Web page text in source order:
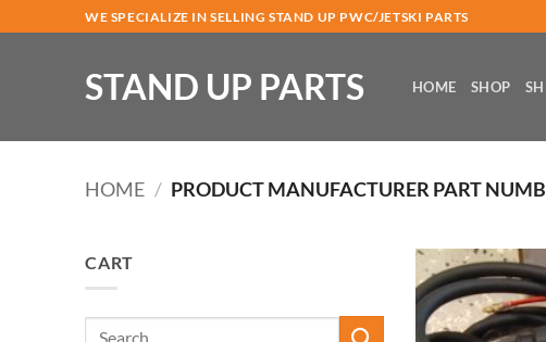
to
WE SPECIALIZE IN SELLING STAND UP PWC/JETSKI PARTS
STAND UP PARTS HOME SHOP
HOME / PRODUCT MANUFACTURER PART
CART
Search